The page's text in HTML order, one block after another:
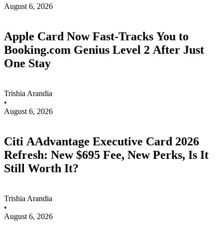
August 6, 2026
Apple Card Now Fast-Tracks You to
Booking.com Genius Level 2 After Just
One Stay
Trishia Arandia
•
August 6, 2026
Citi AAdvantage Executive Card 2026
Refresh: New $695 Fee, New Perks, Is It
Still Worth It?
Trishia Arandia
•
August 6, 2026